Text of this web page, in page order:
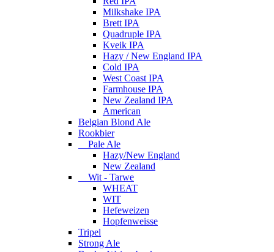
Milkshake IPA
Brett IPA
Quadruple IPA
Kveik IPA
Hazy / New England IPA
Cold IPA
West Coast IPA
Farmhouse IPA
New Zealand IPA
American
Belgian Blond Ale
Rookbier
Pale Ale
Hazy/New England
New Zealand
Wit - Tarwe
WHEAT
WIT
Hefeweizen
Hopfenweisse
Tripel
Strong Ale